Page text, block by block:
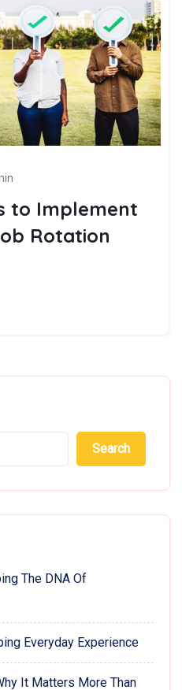
to Implement
Rotation
Search
The DNA Of
Everyday Experience
It Matters More Than